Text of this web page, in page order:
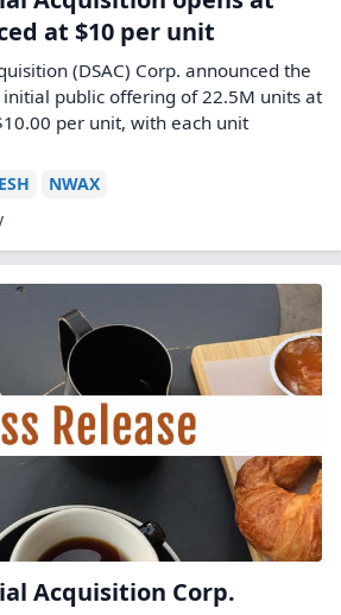
at $10 per unit
(DSAC) Corp. announced the
public offering of 22.5M units at
per unit, with each unit
NWAX
Acquisition Corp.